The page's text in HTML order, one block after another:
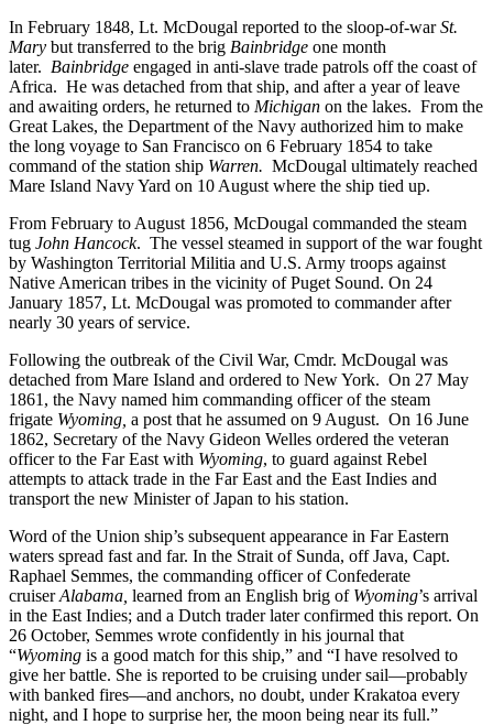
In February 1848, Lt. McDougal reported to the sloop-of-warSt.
Mary but transferred to the brig Bainbridge one month
later. Bainbridge engaged in anti-slave trade patrols off the coast of
Africa. He was detached from that ship, and after a year of leave
and awaiting orders, he returned to Michigan on the lakes. From the
Great Lakes, the Department of the Navy authorized him to make
the long voyage to San Francisco on 6 February 1854 to take
command of the station ship Warren. McDougal ultimately reached
Mare Island Navy Yard on 10 August where the ship tied up.
From February to August 1856, McDougal commanded the steam
tug John Hancock. The vessel steamed in support of the war fought
by Washington Territorial Militia and U.S. Army troops against
Native American tribes in the vicinity of Puget Sound. On 24
January 1857, Lt. McDougal was promoted to commander after
nearly 30 years of service.
Following the outbreak of the Civil War, Cmdr. McDougal was
detached from Mare Island and ordered to New York. On 27 May
1861, the Navy named him commanding officer of the steam
frigate Wyoming, a post that he assumed on 9 August. On 16 June
1862, Secretary of the Navy Gideon Welles ordered the veteran
officer to the Far East with Wyoming, to guard against Rebel
attempts to attack trade in the Far East and the East Indies and
transport the new Minister of Japan to his station.
Word of the Union ship’s subsequent appearance in Far Eastern
waters spread fast and far. In the Strait of Sunda, off Java, Capt.
Raphael Semmes, the commanding officer of Confederate
cruiserAlabama, learned from an English brig of Wyoming’s arrival
in the East Indies; and a Dutch trader later confirmed this report. On
26 October, Semmes wrote confidently in his journal that
“Wyoming is a good match for this ship,” and “I have resolved to
give her battle. She is reported to be cruising under sail—probably
with banked fires—and anchors, no doubt, under Krakatoa every
night, and I hope to surprise her, the moon being near its full.”